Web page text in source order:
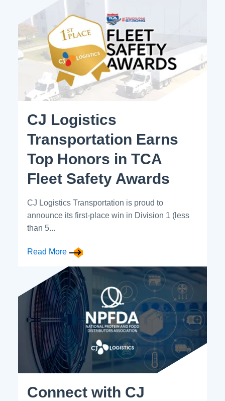
CJ Logistics
Transportation Earns
Top Honors in TCA
Fleet Safety Awards
CJ Logistics Transportation is proud to
announce its first-place win in Division 1 (less
than 5...
Read More
Connect with CJ